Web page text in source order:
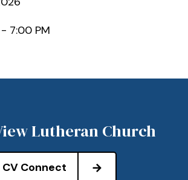
7:00 PM
Lutheran Church
CV Connect